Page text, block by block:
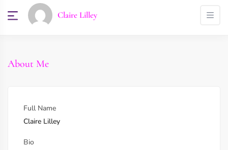
Claire Lilley
About Me
Full Name
Claire Lilley
Bio